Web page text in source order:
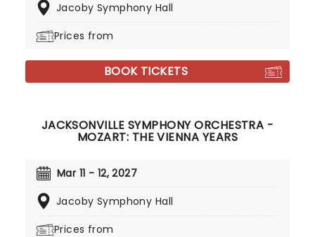
Jacoby Symphony Hall
Prices from
BOOK TICKETS
JACKSONVILLE SYMPHONY ORCHESTRA -
MOZART: THE VIENNA YEARS
Mar 11 - 12, 2027
Jacoby Symphony Hall
Prices from